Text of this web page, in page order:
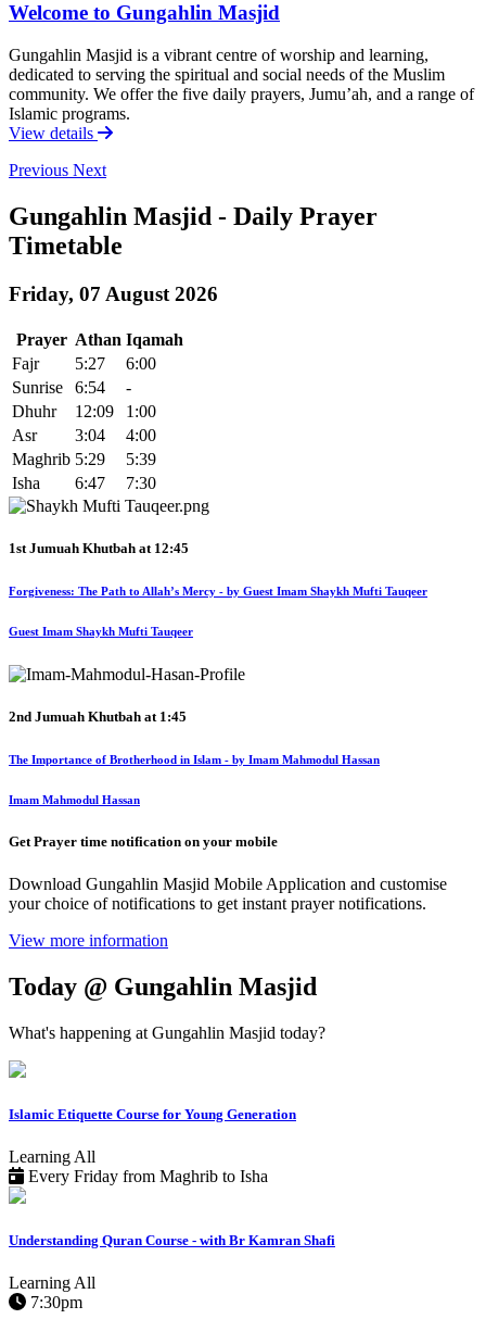
Welcome to Gungahlin Masjid
Gungahlin Masjid is a vibrant centre of worship and learning,
dedicated to serving the spiritual and social needs of the Muslim
community. We offer the five daily prayers, Jumu’ah, and a range of
Islamic programs.
View details
Previous Next
Gungahlin Masjid - Daily Prayer
Timetable
Friday, 07 August 2026
Prayer Athan Iqamah
Fajr
5:27
6:00
Sunrise
6:54
-
Dhuhr
12:09
1:00
Asr
3:04
4:00
Maghrib 5:29
5:39
Isha
6:47 7:30
1st Jumuah Khutbah at 12:45
Forgiveness: The Path to Allah’s Mercy - by Guest Imam Shaykh Mufti Tauqeer
Guest Imam Shaykh Mufti Tauqeer
2nd Jumuah Khutbah at 1:45
The Importance of Brotherhood in Islam - by Imam Mahmodul Hassan
Imam Mahmodul Hassan
Get Prayer time notification on your mobile
Download Gungahlin Masjid Mobile Application and customise
your choice of notifications to get instant prayer notifications.
View more information
Today @ Gungahlin Masjid
What's happening at Gungahlin Masjid today?
Islamic Etiquette Course for Young Generation
Learning All
Every Friday from Maghrib to Isha
Understanding Quran Course - with Br Kamran Shafi
Learning All
7:30pm